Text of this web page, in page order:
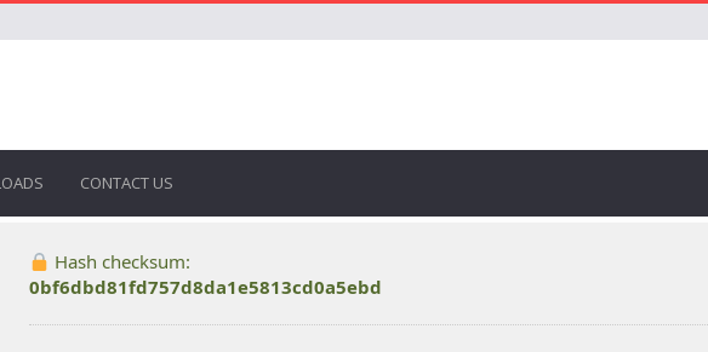
CONTACT US
Hash checksum:
0bf6dbd81fd757d8da1e5813cd0a5ebd